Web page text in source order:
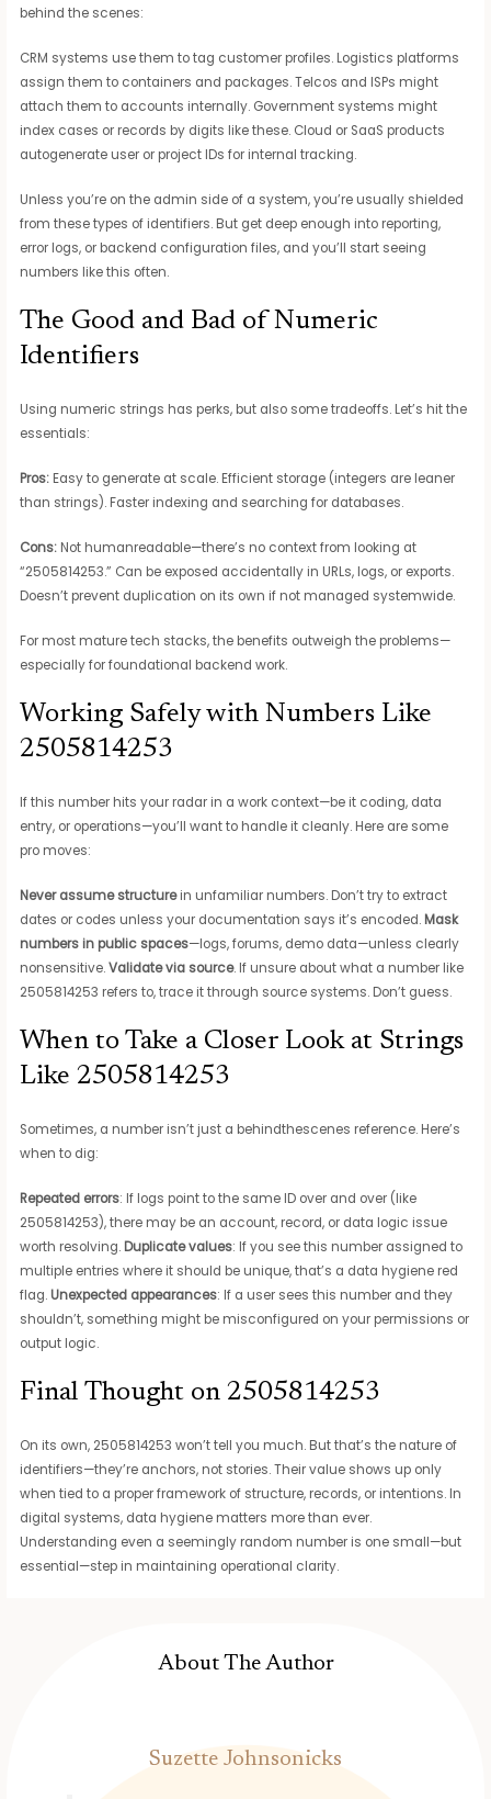
behind the scenes:
CRM systems use them to tag customer profiles. Logistics platforms
assign them to containers and packages. Telcos and ISPs might
attach them to accounts internally. Government systems might
index cases or records by digits like these. Cloud or SaaS products
autogenerate user or project IDs for internal tracking.
Unless you’re on the admin side of a system, you’re usually shielded
from these types of identifiers. But get deep enough into reporting,
error logs, or backend configuration files, and you’ll start seeing
numbers like this often.
The Good and Bad of Numeric
Identifiers
Using numeric strings has perks, but also some tradeoffs. Let’s hit the
essentials:
Pros: Easy to generate at scale. Efficient storage (integers are leaner
than strings). Faster indexing and searching for databases.
Cons: Not humanreadable—there’s no context from looking at
“2505814253.” Can be exposed accidentally in URLs, logs, or exports.
Doesn’t prevent duplication on its own if not managed systemwide.
For most mature tech stacks, the benefits outweigh the problems—
especially for foundational backend work.
Working Safely with Numbers Like
2505814253
If this number hits your radar in a work context—be it coding, data
entry, or operations—you’ll want to handle it cleanly. Here are some
pro moves:
Never assume structurein unfamiliar numbers. Don’t try to extract
dates or codes unless your documentation says it’s encoded. Mask
numbers in public spaces—logs, forums, demo data—unless clearly
nonsensitive.Validate via source. If unsure about what a number like
2505814253 refers to, trace it through source systems. Don’t guess.
When to Take a Closer Look at Strings
Like 2505814253
Sometimes, a number isn’t just a behindthescenes reference. Here’s
when to dig:
Repeated errors: If logs point to the same ID over and over (like
2505814253), there may be an account, record, or data logic issue
worth resolving. Duplicate values: If you see this number assigned to
multiple entries where it should be unique, that’s a data hygiene red
flag. Unexpected appearances: If a user sees this number and they
shouldn’t, something might be misconfigured on your permissions or
output logic.
Final Thought on 2505814253
On its own, 2505814253 won’t tell you much. But that’s the nature of
identifiers—they’re anchors, not stories. Their value shows up only
when tied to a proper framework of structure, records, or intentions. In
digital systems, data hygiene matters more than ever.
Understanding even a seemingly random number is one small—but
essential—step in maintaining operational clarity.
About The Author
Suzette Johnsonicks